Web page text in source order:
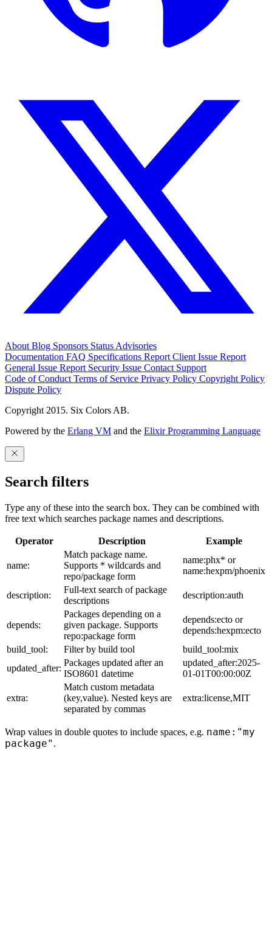
AboutBlog Sponsors StatusAdvisories
Documentation FAQ Specifications Report Client Issue Report
General Issue Report Security Issue Contact Support
Code of ConductTerms of Service Privacy Policy Copyright Policy
Dispute Policy
Copyright 2015. Six Colors AB.
Powered by the Erlang VM and the Elixir Programming Language
Search filters
Type any of these into the search box. They can be combined with
free text which searches package names and descriptions.
Operator Description Example
name:
Match package name.
Supports * wildcards and
repo/package form
name:phx* or
name:hexpm/phoenix
description:
Full-text search of package
descriptions
description:auth
depends:
Packages depending on a
given package. Supports
repo:package form
depends:ecto or
depends:hexpm:ecto
build_tool:
Filter by build tool
build_tool:mix
updated_after:
Packages updated after an
ISO8601 datetime
updated_after:2025-
01-01T00:00:00Z
extra:
Match custom metadata
(key,value). Nested keys are
separated by commas
extra:license,MIT
Wrap values in double quotes to include spaces, e.g. name:"my
package" .